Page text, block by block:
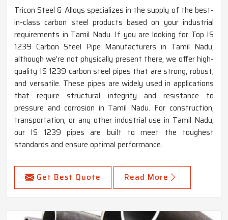
Tricon Steel & Alloys specializes in the supply of the best-
in-class carbon steel products based on your industrial
requirements in Tamil Nadu. If you are looking for Top IS
1239 Carbon Steel Pipe Manufacturers in Tamil Nadu,
although we’re not physically present there, we offer high-
quality IS 1239 carbon steel pipes that are strong, robust,
and versatile. These pipes are widely used in applications
that require structural integrity and resistance to
pressure and corrosion in Tamil Nadu. For construction,
transportation, or any other industrial use in Tamil Nadu,
our IS 1239 pipes are built to meet the toughest
standards and ensure optimal performance.
Get Best Quote Read More